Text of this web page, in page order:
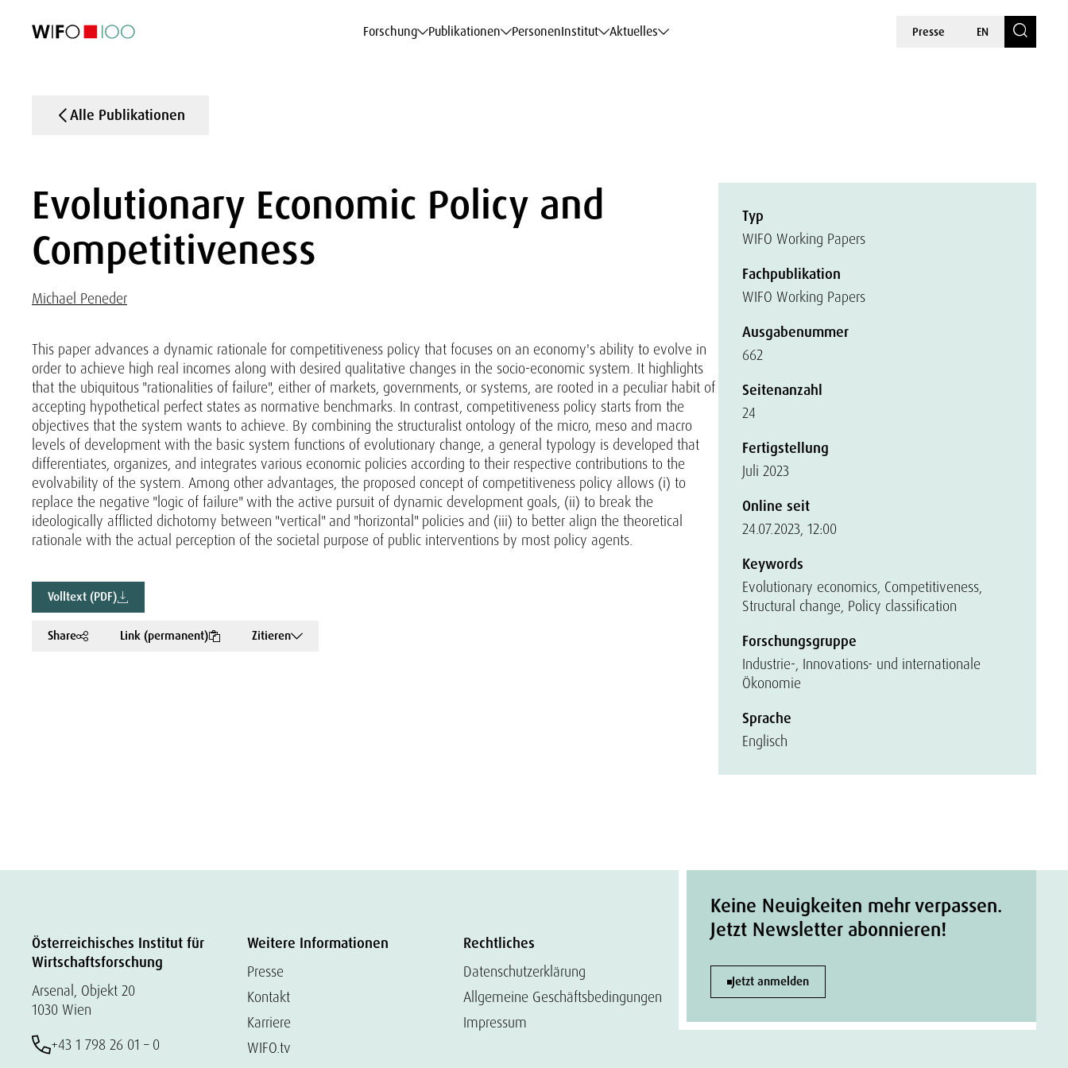
Forschung Publikationen PersonenInstitut Aktuelles Presse EN
Alle Publikationen
Evolutionary Economic Policy and
Competitiveness
Michael Peneder
This paper advances a dynamic rationale for competitiveness policy that focuses on an economy's ability to evolve in
order to achieve high real incomes along with desired qualitative changes in the socio-economic system. It highlights
that the ubiquitous "rationalities of failure", either of markets, governments, or systems, are rooted in a peculiar habit of
accepting hypothetical perfect states as normative benchmarks. In contrast, competitiveness policy starts from the
objectives that the system wants to achieve. By combining the structuralist ontology of the micro, meso and macro
levels of development with the basic system functions of evolutionary change, a general typology is developed that
differentiates, organizes, and integrates various economic policies according to their respective contributions to the
evolvability of the system. Among other advantages, the proposed concept of competitiveness policy allows (i) to
replace the negative "logic of failure" with the active pursuit of dynamic development goals, (ii) to break the
ideologically afflicted dichotomy between "vertical" and "horizontal" policies and (iii) to better align the theoretical
rationale with the actual perception of the societal purpose of public interventions by most policy agents.
Volltext (PDF)
Share Link (permanent) Zitieren
Typ
WIFO Working Papers
Fachpublikation
WIFO Working Papers
Ausgabenummer
662
Seitenanzahl
24
Fertigstellung
Juli 2023
Online seit
24.07.2023, 12:00
Keywords
Evolutionary economics, Competitiveness,
Structural change, Policy classification
Forschungsgruppe
Industrie-, Innovations- und internationale
Ökonomie
Sprache
Englisch
Österreichisches Institut für
Wirtschaftsforschung
Arsenal, Objekt 20
1030 Wien
+43 1 798 26 01 – 0
Weitere Informationen
Presse
Kontakt
Karriere
WIFO.tv
Rechtliches
Datenschutzerklärung
Allgemeine Geschäftsbedingungen
Impressum
Keine Neuigkeiten mehr verpassen.
Jetzt Newsletter abonnieren!
Jetzt anmelden